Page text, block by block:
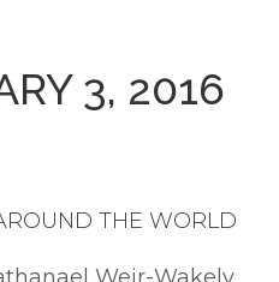
3, 2016
THE WORLD